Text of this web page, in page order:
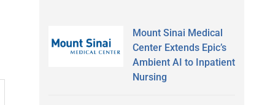
Mount Sinai Medical
Center Extends Epic’s
Ambient AI to Inpatient
Nursing